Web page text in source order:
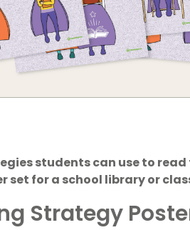
students can use to
set for a school library or
Strategy